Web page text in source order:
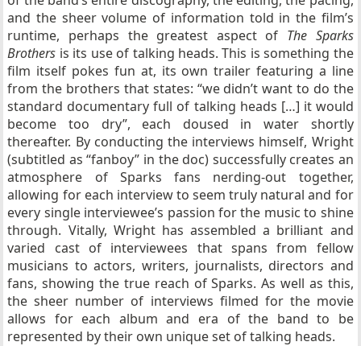
and the sheer volume of information told in the film’s
runtime, perhaps the greatest aspect of The Sparks
Brothers is its use of talking heads. This is something the
film itself pokes fun at, its own trailer featuring a line
from the brothers that states: “we didn’t want to do the
standard documentary full of talking heads […] it would
become too dry”, each doused in water shortly
thereafter. By conducting the interviews himself, Wright
(subtitled as “fanboy” in the doc) successfully creates an
atmosphere of Sparks fans nerding-out together,
allowing for each interview to seem truly natural and for
every single interviewee’s passion for the music to shine
through. Vitally, Wright has assembled a brilliant and
varied cast of interviewees that spans from fellow
musicians to actors, writers, journalists, directors and
fans, showing the true reach of Sparks. As well as this,
the sheer number of interviews filmed for the movie
allows for each album and era of the band to be
represented by their own unique set of talking heads.